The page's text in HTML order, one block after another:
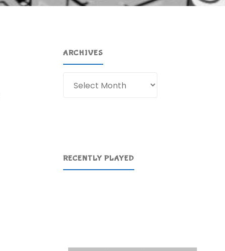
ARCHIVES
RECENTLY PLAYED